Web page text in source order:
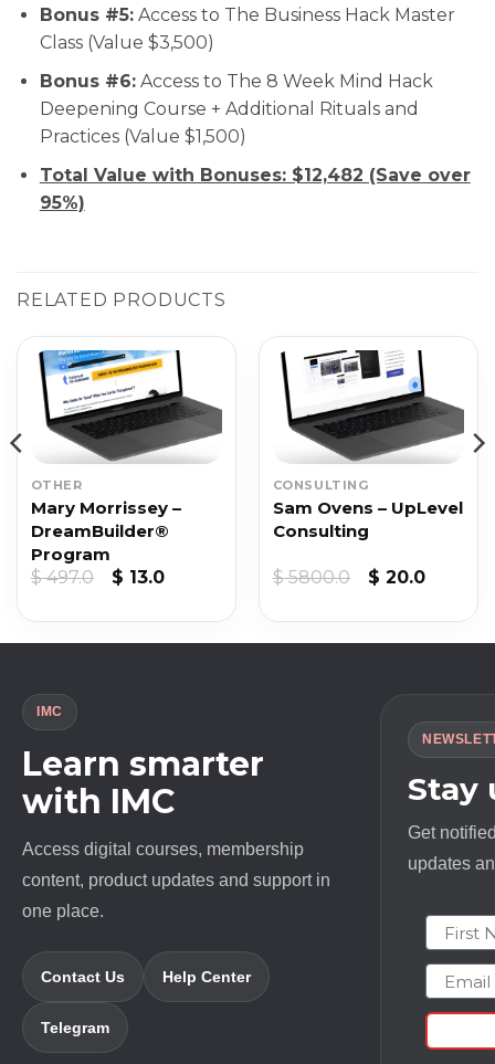
Bonus #5:Access to The Business Hack Master
Class (Value $3,500)
Bonus #6:Access to The 8 Week Mind Hack
Deepening Course + Additional Rituals and
Practices (Value $1,500)
Total Value with Bonuses: $12,482 (Save over
95%)
RELATED PRODUCTS
OTHER
Mary Morrissey –
DreamBuilder®
Program
$497.0
Original
$ 13.0Current
$ 13.0.
CONSULTING
Sam Ovens – UpLevel
Consulting
$5800.0
Original
$ 20.0
$ 20.0.
IMC
Learn smarter
with IMC
Access digital courses, membership
content, product updates and support in
one place.
Contact Us Help Center
Telegram
Stay
Get
updates
First
Email